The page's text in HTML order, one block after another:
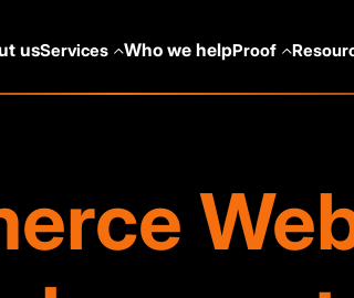
usServices Who we helpProof